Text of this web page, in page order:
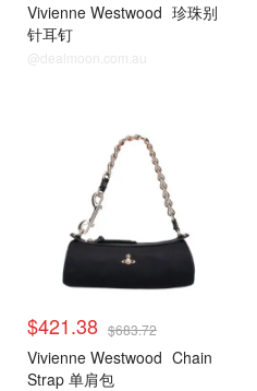
Vivienne Westwood 珍珠别
针耳钉
@dealmoon.com.au
$421.38 $683.72
Vivienne Westwood Chain
Strap 单肩包